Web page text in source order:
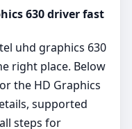
630 driver fast
uhd graphics 630
right place. Below
the HD Graphics
supported
steps for